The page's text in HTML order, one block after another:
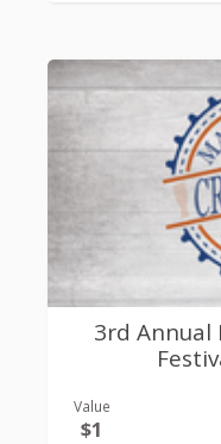
3rd Annual
Value
$1